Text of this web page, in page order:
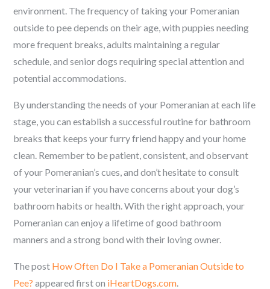
environment. The frequency of taking your Pomeranian
outside to pee depends on their age, with puppies needing
more frequent breaks, adults maintaining a regular
schedule, and senior dogs requiring special attention and
potential accommodations.
By understanding the needs of your Pomeranian at each life
stage, you can establish a successful routine for bathroom
breaks that keeps your furry friend happy and your home
clean. Remember to be patient, consistent, and observant
of your Pomeranian’s cues, and don’t hesitate to consult
your veterinarian if you have concerns about your dog’s
bathroom habits or health. With the right approach, your
Pomeranian can enjoy a lifetime of good bathroom
manners and a strong bond with their loving owner.
The post How Often Do I Take a Pomeranian Outside to
Pee? appeared first on iHeartDogs.com.